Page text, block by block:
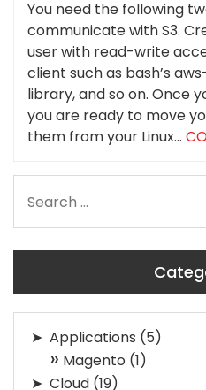
You need the following
communicate with S3.
user with read-write
client such as bash’s
library, and so on. Once
you are ready to move
them from your Linux...
Applications (5)
Magento (1)
Cloud (19)